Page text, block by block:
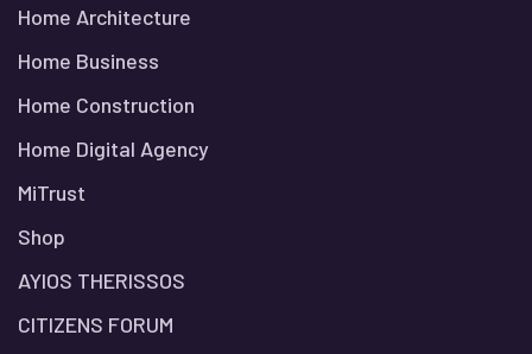
Home Architecture
Home Business
Home Construction
Home Digital Agency
MiTrust
Shop
AYIOS THERISSOS
CITIZENS FORUM